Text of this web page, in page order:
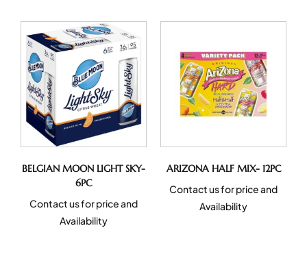
BELGIAN MOON LIGHT SKY-
6PC
Contact us for price and
Availability
ARIZONA HALF MIX- 12PC
Contact us for price and
Availability